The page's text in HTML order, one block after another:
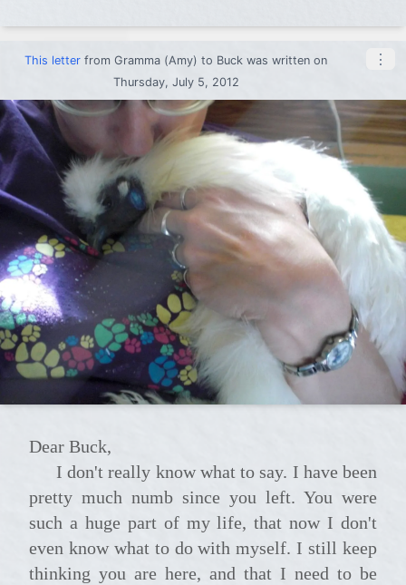
This letter from Gramma (Amy) to Buck was written on
Thursday, July 5, 2012
⋮
Dear Buck,
I don't really know what to say. I have been
pretty much numb since you left. You were
such a huge part of my life, that now I don't
even know what to do with myself. I still keep
thinking you are here, and that I need to be